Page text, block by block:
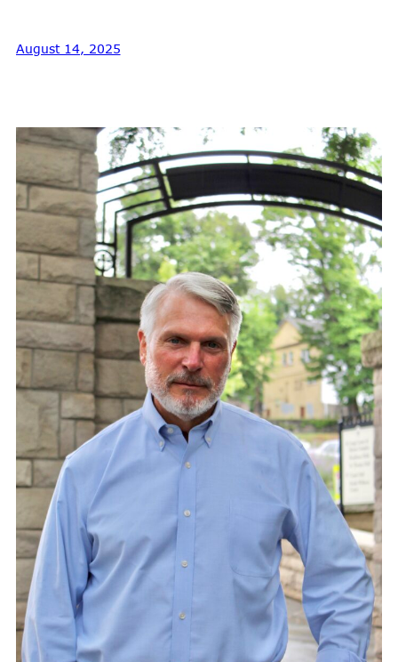
August 14, 2025